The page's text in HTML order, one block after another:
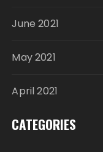
June 2021
May 2021
April 2021
CATEGORIES